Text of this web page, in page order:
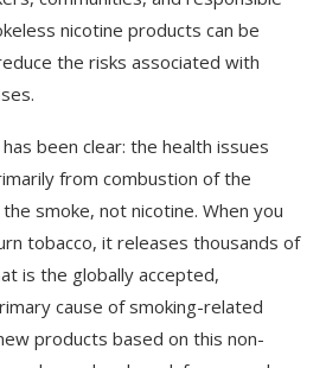
nicotine products can be
the risks associated with
been clear: the health issues
from combustion of the
smoke, not nicotine. When you
tobacco, it releases thousands of
is the globally accepted,
cause of smoking-related
products based on this non-